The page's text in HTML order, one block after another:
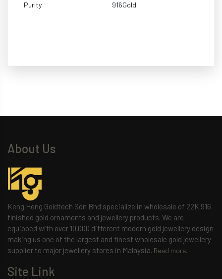
Purity 916Gold
About Us
Keng Heng Goldtech Sdn Bhd specialize in wholesale of 22K 916
finished gold ornaments and jewellery products. We are
equipped with over 10,000 different modern gold jewellery design
making us one of the largest and finest wholesale gold jewellery
supplier to major jewellery stores in Malaysia. Read more..
Site Link